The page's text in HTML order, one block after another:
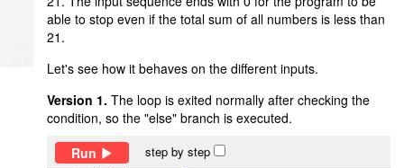
able to stop even if the total sum of all numbers is less than
21.
Let's see how it behaves on the different inputs.
Version 1. The loop is exited normally after checking the
condition, so the "else" branch is executed.
Run
step by step